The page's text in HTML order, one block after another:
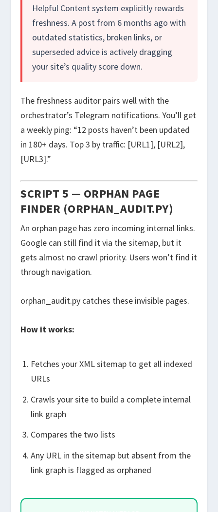
Helpful Content system explicitly rewards
freshness. A post from 6 months ago with
outdated statistics, broken links, or
superseded advice is actively dragging
your site’s quality score down.
The freshness auditor pairs well with the
orchestrator’s Telegram notifications. You’ll get
a weekly ping: “12 posts haven’t been updated
in 180+ days. Top 3 by traffic: [URL1], [URL2],
[URL3].”
SCRIPT 5 — ORPHAN PAGE
FINDER (ORPHAN_AUDIT.PY)
An orphan page has zero incoming internal links.
Google can still find it via the sitemap, but it
gets almost no crawl priority. Users won’t find it
through navigation.
orphan_audit.py catches these invisible pages.
How it works:
Fetches your XML sitemap to get all indexed
URLs
Crawls your site to build a complete internal
link graph
Compares the two lists
Any URL in the sitemap but absent from the
link graph is flagged as orphaned